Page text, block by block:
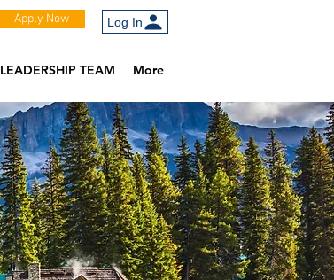
Apply Now Log In
LEADERSHIP TEAM More